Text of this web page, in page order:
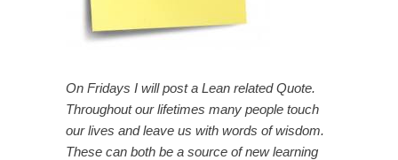
On Fridays I will post a Lean related Quote.
Throughout our lifetimes many people touch
our lives and leave us with words of wisdom.
These can both be a source of new learning